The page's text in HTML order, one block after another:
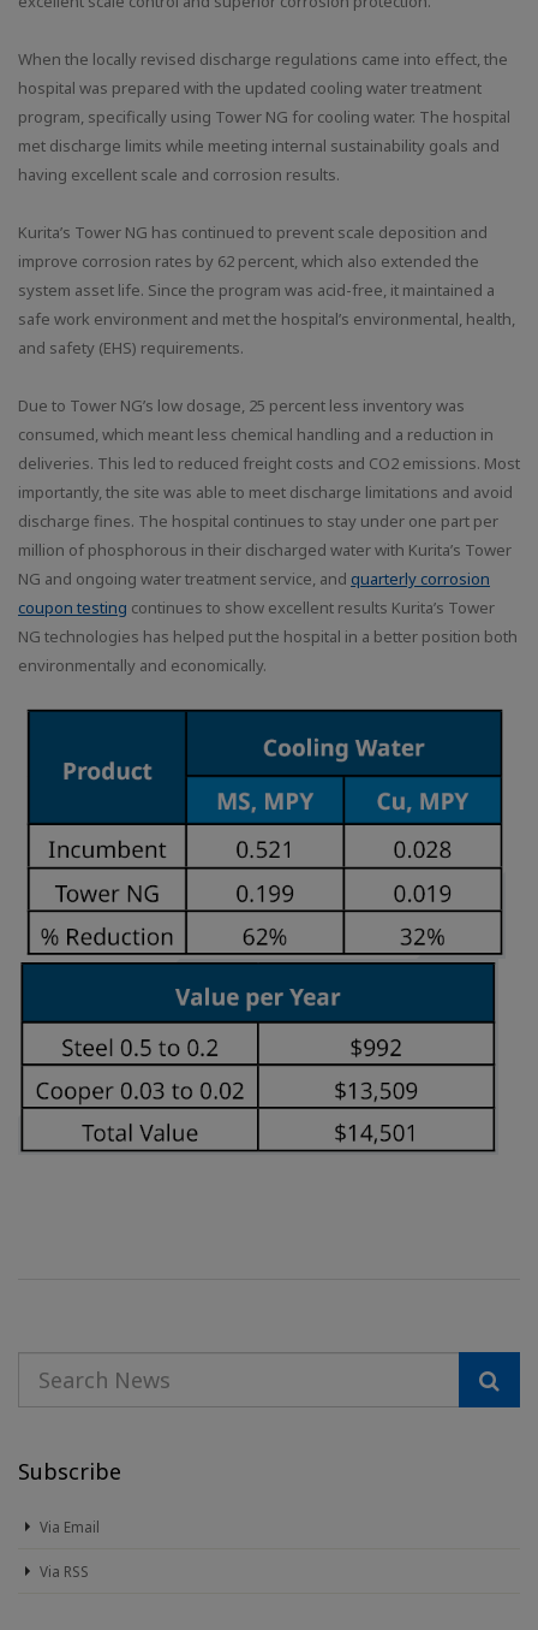
When the locally revised discharge regulations came into effect, the
hospital was prepared with the updated cooling water treatment
program, specifically using Tower NG for cooling water. The hospital
met discharge limits while meeting internal sustainability goals and
having excellent scale and corrosion results.
Kurita’s Tower NG has continued to prevent scale deposition and
improve corrosion rates by 62 percent, which also extended the
system asset life. Since the program was acid-free, it maintained a
safe work environment and met the hospital’s environmental, health,
and safety (EHS) requirements.
Due to Tower NG’s low dosage, 25 percent less inventory was
consumed, which meant less chemical handling and a reduction in
deliveries. This led to reduced freight costs and CO2 emissions. Most
importantly, the site was able to meet discharge limitations and avoid
discharge fines. The hospital continues to stay under one part per
million of phosphorous in their discharged water with Kurita’s Tower
NG and ongoing water treatment service, and quarterly corrosion
coupon testing continues to show excellent results Kurita’s Tower
NG technologies has helped put the hospital in a better position both
environmentally and economically.
Subscribe
Via Email
Via RSS